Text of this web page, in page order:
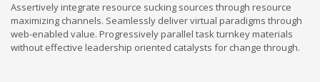
Assertively integrate resource sucking sources through resource
maximizing channels. Seamlessly deliver virtual paradigms through
web-enabled value. Progressively parallel task turnkey materials
without effective leadership oriented catalysts for change through.